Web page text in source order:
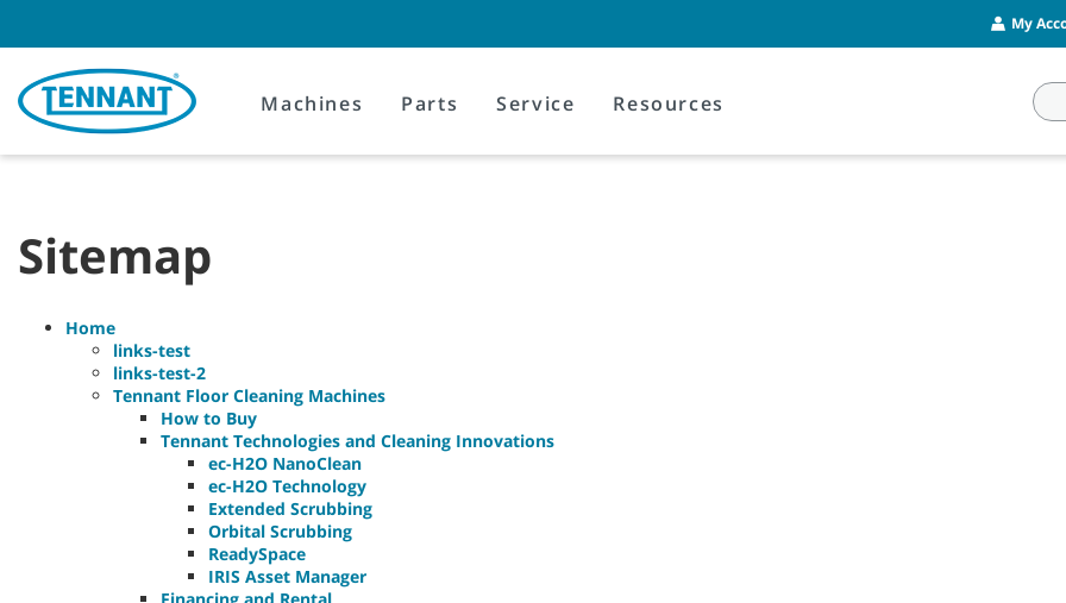
content
navigation
menu
My
Machines Parts Service Resources
Sitemap
Home
links-test
links-test-2
Tennant Floor Cleaning Machines
How to Buy
Tennant Technologies and Cleaning Innovations
ec-H2O NanoClean
ec-H2O Technology
Extended Scrubbing
Orbital Scrubbing
ReadySpace
IRIS Asset Manager